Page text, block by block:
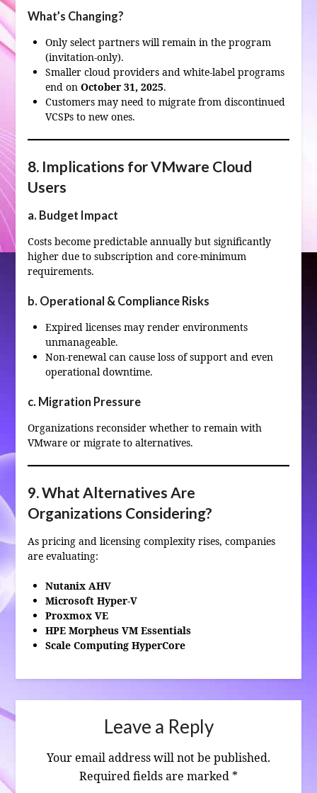
What’s Changing?
Only select partners will remain in the program
(invitation‑only).
Smaller cloud providers and white‑label programs
end on October 31, 2025.
Customers may need to migrate from discontinued
VCSPs to new ones.
8. Implications for VMware Cloud
Users
a. Budget Impact
Costs become predictable annually but significantly
higher due to subscription and core‑minimum
requirements.
b. Operational & Compliance Risks
Expired licenses may render environments
unmanageable.
Non‑renewal can cause loss of support and even
operational downtime.
c. Migration Pressure
Organizations reconsider whether to remain with
VMware or migrate to alternatives.
9. What Alternatives Are
Organizations Considering?
As pricing and licensing complexity rises, companies
are evaluating:
Nutanix AHV
Microsoft Hyper‑V
Proxmox VE
HPE Morpheus VM Essentials
Scale Computing HyperCore
Leave a Reply
Your email address will not be published.
Required fields are marked *